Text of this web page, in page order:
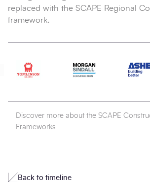
replaced with the SCAPE Regional
framework.
Discover more about the SCAPE
Frameworks
Back to timeline